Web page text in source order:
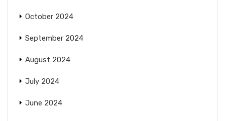
October 2024
September 2024
August 2024
July 2024
June 2024